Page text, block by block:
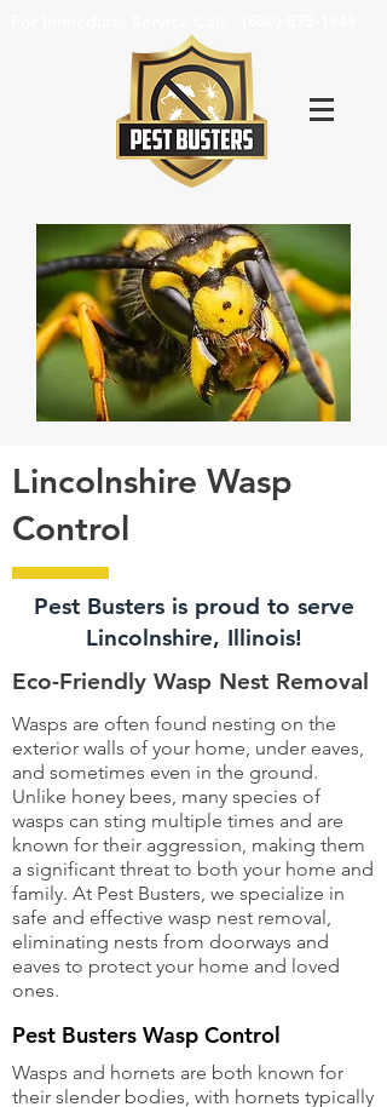
Lincolnshire Wasp
Control
Pest Busters is proud to serve
Lincolnshire, Illinois!
Eco-Friendly Wasp Nest Removal
Wasps are often found nesting on the
exterior walls of your home, under eaves,
and sometimes even in the ground.
Unlike honey bees, many species of
wasps can sting multiple times and are
known for their aggression, making them
a significant threat to both your home and
family. At Pest Busters, we specialize in
safe and effective wasp nest removal,
eliminating nests from doorways and
eaves to protect your home and loved
ones.
Pest Busters Wasp Control
Wasps and hornets are both known for
their slender bodies, with hornets typically